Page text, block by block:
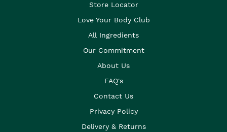
Store Locator
Love Your Body Club
All Ingredients
Our Commitment
About Us
FAQ's
Contact Us
Privacy Policy
Delivery & Returns